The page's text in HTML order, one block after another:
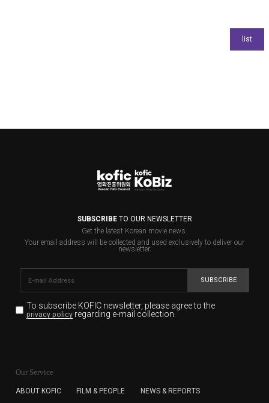
SUBSCRIBETO OUR NEWSLETTER
Get the latest Korean movie news.
Your email address will be collected and used exclusively to deliver our
newsletter.
SUBSCRIBE
To subscribe KOFIC newsletter, please agree to the
privacy policyregarding e-mail collection.
for the purpose of the newsletter delivery and will keep
subscription. The user has right to DENY the collection of
Our Service
ABOUT KOFIC FILM & PEOPLE NEWS & REPORTS